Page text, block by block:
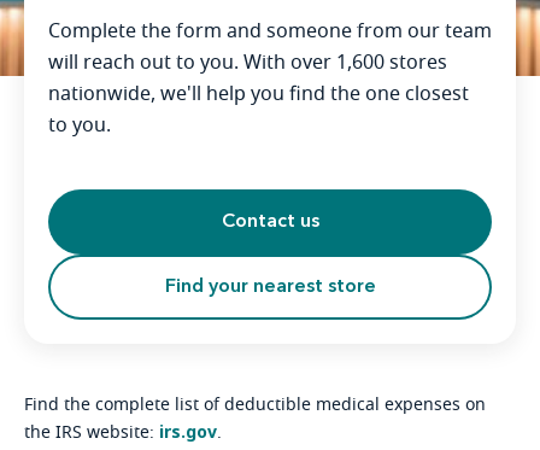
Complete the form and someone from our team
will reach out to you. With over 1,600 stores
nationwide, we'll help you find the one closest
to you.
Contact us
Find your nearest store
Find the complete list of deductible medical expenses on
the IRS website: irs.gov.